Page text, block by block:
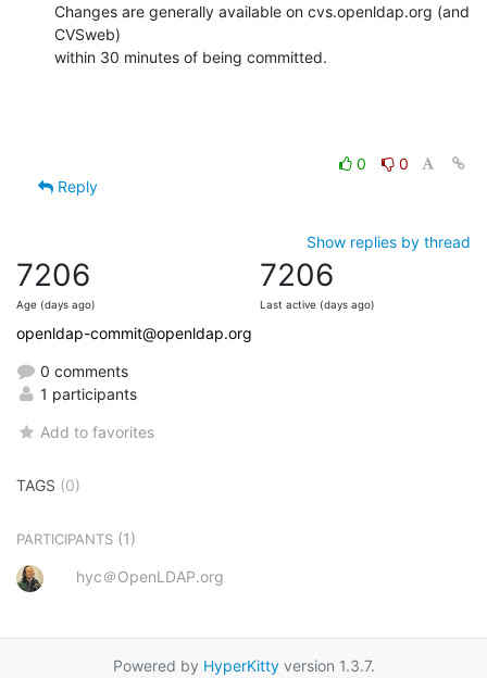
Changes are generally available on cvs.openldap.org (and
CVSweb)
within 30 minutes of being committed.
0
0
Reply
Show replies by thread
7206
Age (days ago)
7206
Last active (days ago)
openldap-commit@openldap.org
0 comments
1 participants
Add to favorites
TAGS (0)
PARTICIPANTS (1)
hyc＠OpenLDAP.org
Powered by HyperKittyversion 1.3.7.